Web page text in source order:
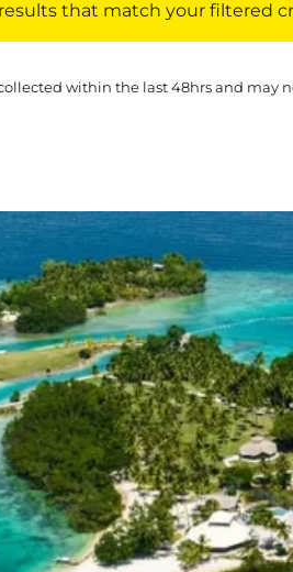
that match your filtered
within the last 48hrs and